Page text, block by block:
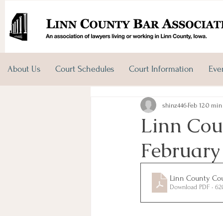
About Us Court Schedules Court Information
Linn
shinz446 Feb 120 min
Linn County
Download PDF •